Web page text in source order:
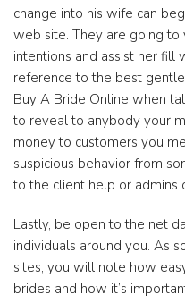
change into his wife can
web site. They are going
intentions and assist her
reference to the best
Buy A Bride Online when
to reveal to anybody your
money to customers you
suspicious behavior from
to the client help or admins
Lastly, be open to the net
individuals around you. As
sites, you will note how
brides and how it’s